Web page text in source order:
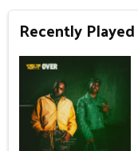
Recently Played